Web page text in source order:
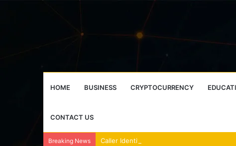
HOME BUSINESS CRYPTOCURRENCY
CONTACT US
Breaking News